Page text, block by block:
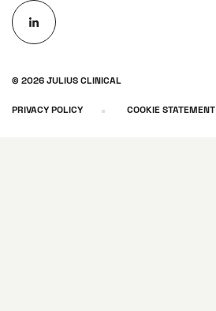
© 2026 JULIUS CLINICAL
PRIVACY POLICY COOKIE STATEMENT